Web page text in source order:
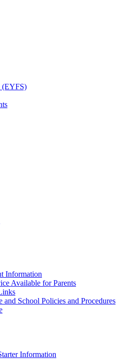
(EYFS)
Information
Available for Parents
School Policies and Procedures
Information